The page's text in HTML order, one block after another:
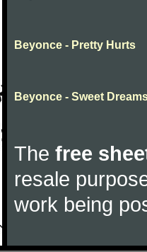
Beyonce - Pretty Hurts
Beyonce - Sweet
The free
resale
work being